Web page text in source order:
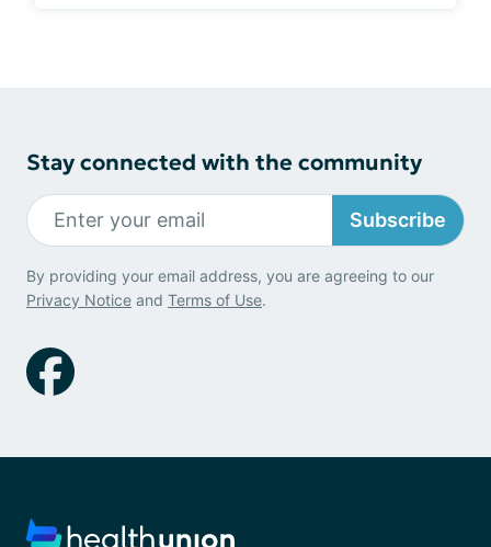
Stay connected with the community
Subscribe
By providing your email address, you are agreeing to our
Privacy Notice and Terms of Use.